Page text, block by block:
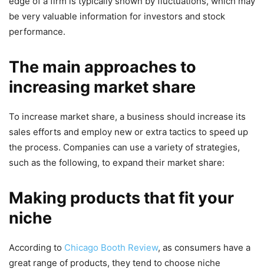
be very valuable information for investors and stock
performance.
The main approaches to
increasing market share
To increase market share, a business should increase its
sales efforts and employ new or extra tactics to speed up
the process. Companies can use a variety of strategies,
such as the following, to expand their market share:
Making products that fit your
niche
According to Chicago Booth Review, as consumers have a
great range of products, they tend to choose niche